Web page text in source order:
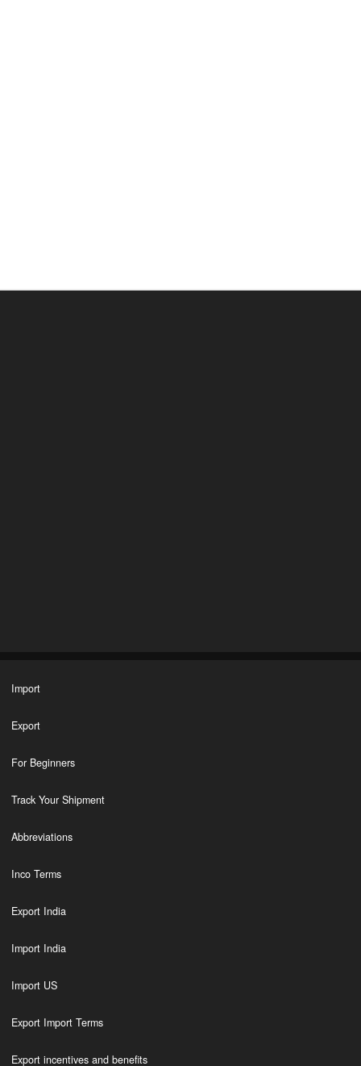
Import
Export
For Beginners
Track Your Shipment
Abbreviations
Inco Terms
Export India
Import India
Import US
Export Import Terms
Export incentives and benefits